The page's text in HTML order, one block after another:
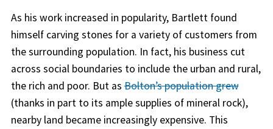
As his work increased in popularity, Bartlett found
himself carving stones for a variety of customers from
the surrounding population. In fact, his business cut
across social boundaries to include the urban and rural,
the rich and poor. But asBolton’s population grew
(thanks in part to its ample supplies of mineral rock),
nearby land became increasingly expensive. This